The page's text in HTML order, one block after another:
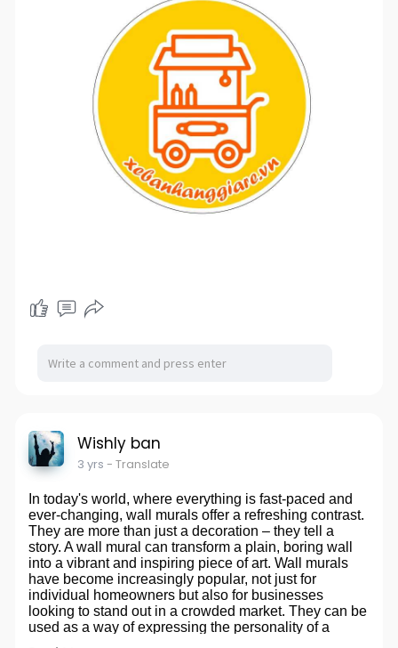
Wishly ban
3 yrs - Translate
In today's world, where everything is fast-paced and
ever-changing, wall murals offer a refreshing contrast.
They are more than just a decoration – they tell a
story. A wall mural can transform a plain, boring wall
into a vibrant and inspiring piece of art. Wall murals
have become increasingly popular, not just for
individual homeowners but also for businesses
looking to stand out in a crowded market. They can be
used as a way of expressing the personality of a